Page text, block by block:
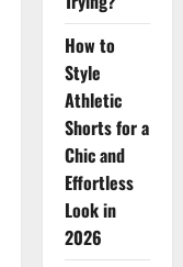
How to
Style
Athletic
Shorts for a
Chic and
Effortless
Look in
2026